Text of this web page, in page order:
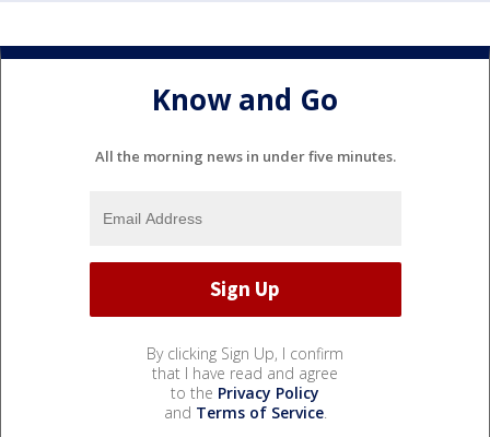
Know and Go
All the morning news in under five minutes.
By clicking Sign Up, I confirm
that I have read and agree
to the Privacy Policy
and Terms of Service.